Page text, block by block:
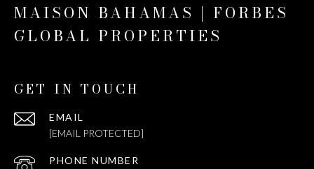
MAISON BAHAMAS | FORBES
GLOBAL PROPERTIES
GET IN TOUCH
EMAIL
[EMAIL PROTECTED]
PHONE NUMBER